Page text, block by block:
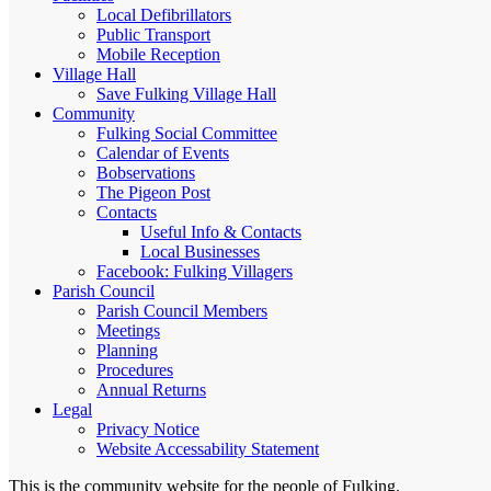
Local Defibrillators
Public Transport
Mobile Reception
Village Hall
Save Fulking Village Hall
Community
Fulking Social Committee
Calendar of Events
Bobservations
The Pigeon Post
Contacts
Useful Info & Contacts
Local Businesses
Facebook: Fulking Villagers
Parish Council
Parish Council Members
Meetings
Planning
Procedures
Annual Returns
Legal
Privacy Notice
Website Accessability Statement
This is the community website for the people of Fulking.